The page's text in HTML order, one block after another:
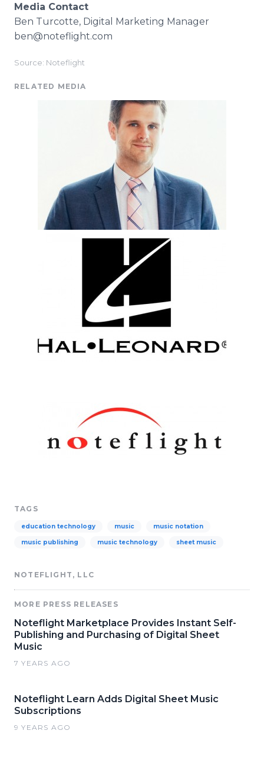
Media Contact
Ben Turcotte, Digital Marketing Manager
ben@noteflight.com
Source: Noteflight
RELATED MEDIA
TAGS
education technology music music notation
music publishing music technology sheet music
NOTEFLIGHT, LLC
MORE PRESS RELEASES
Noteflight Marketplace Provides Instant Self-
Publishing and Purchasing of Digital Sheet
Music
7 YEARS AGO
Noteflight Learn Adds Digital Sheet Music
Subscriptions
9 YEARS AGO